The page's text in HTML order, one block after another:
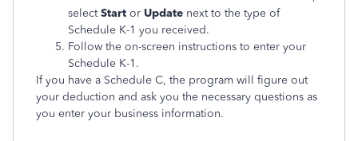
selectStart or Update next to the type of
Schedule K-1 you received.
Follow the on-screen instructions to enter your
Schedule K-1.
If you have a Schedule C, the program will figure out
your deduction and ask you the necessary questions as
you enter your business information.